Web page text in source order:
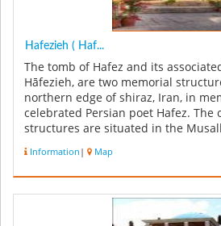
Hafezieh ( Haf...
The tomb of Hafez and its
Hāfezieh, are two memorial
northern edge of shiraz, Iran, in
celebrated Persian poet Hafez. The
structures are situated in the
Information | Map